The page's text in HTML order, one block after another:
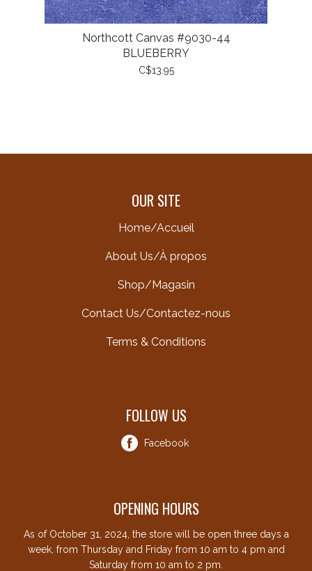
Northcott Canvas #9030-44
BLUEBERRY
C$13.95
OUR SITE
Home/Accueil
About Us/À propos
Shop/Magasin
Contact Us/Contactez-nous
Terms & Conditions
FOLLOW US
Facebook
OPENING HOURS
As of October 31, 2024, the store will be open three days a
week, from Thursday and Friday from 10 am to 4 pm and
Saturday from 10 am to 2 pm.